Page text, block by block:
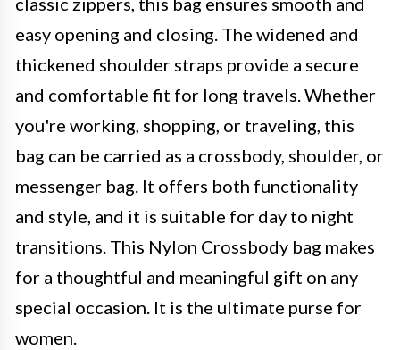
easy opening and closing. The widened and
thickened shoulder straps provide a secure
and comfortable fit for long travels. Whether
you're working, shopping, or traveling, this
bag can be carried as a crossbody, shoulder, or
messenger bag. It offers both functionality
and style, and it is suitable for day to night
transitions. This Nylon Crossbody bag makes
for a thoughtful and meaningful gift on any
special occasion. It is the ultimate purse for
women.